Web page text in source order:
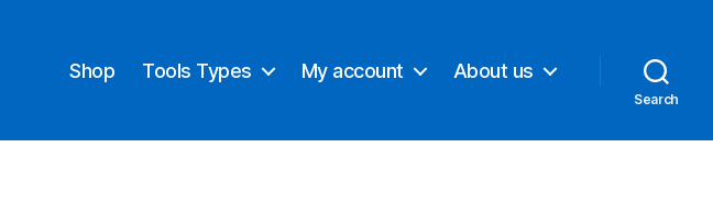
Shop Tools Types My account About us
Search